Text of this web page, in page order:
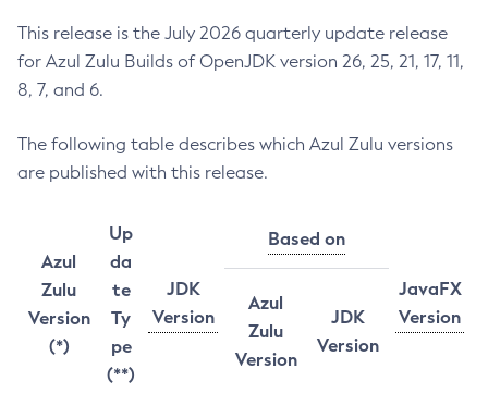
This release is the July 2026 quarterly update release
for Azul Zulu Builds of OpenJDK version 26, 25, 21, 17, 11,
8, 7, and 6.
The following table describes which Azul Zulu versions
are published with this release.
Azul
Zulu
Version
(*)
Up
da
te
Ty
pe
(**)
JDK
Version
Based on
JavaFX
Version
Azul
Zulu
Version
JDK
Version